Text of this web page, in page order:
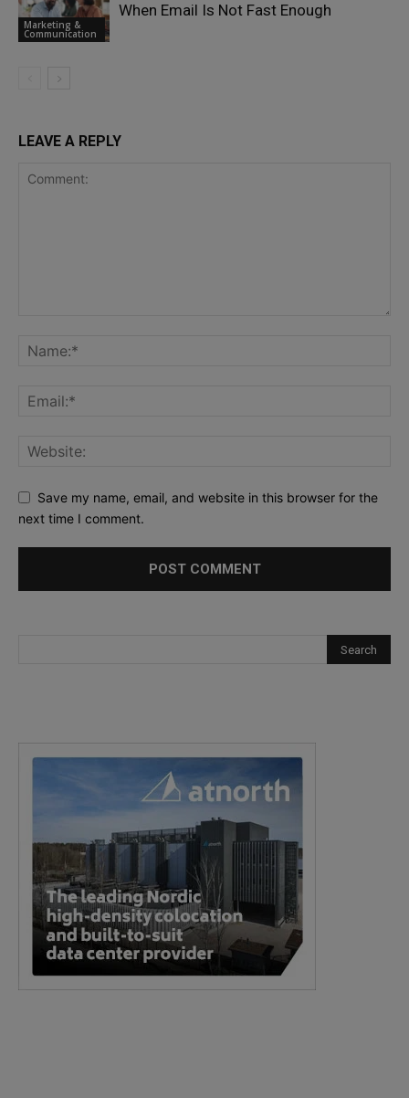
Marketing &
Communication
When Email Is Not Fast Enough
LEAVE A REPLY
Save my name, email, and website in this browser for the
next time I comment.